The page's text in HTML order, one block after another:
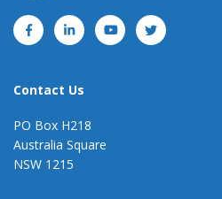
Contact Us
PO Box H218
Australia Square
NSW 1215